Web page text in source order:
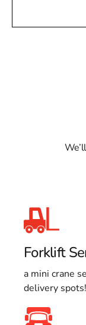
Forklift
a mini crane
delivery spots!